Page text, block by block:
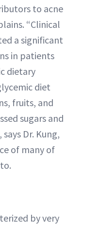
to acne
“Clinical
a significant
in patients
dietary
diet
fruits, and
sugars and
Dr. Kung,
of many of
by very